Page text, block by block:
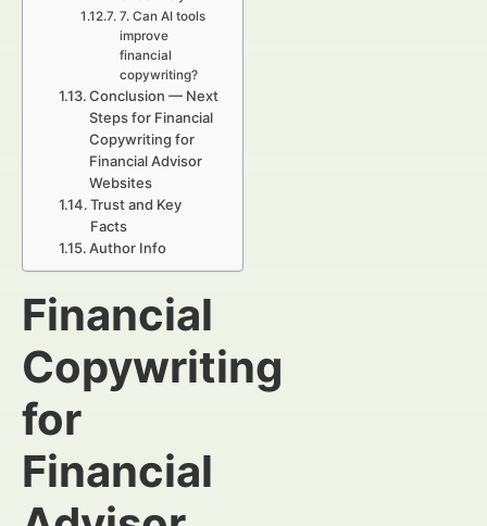
7. Can AI tools
improve
financial
copywriting?
Conclusion — Next
Steps for Financial
Copywriting for
Financial Advisor
Websites
Trust and Key
Facts
Author Info
Financial
Copywriting
for
Financial